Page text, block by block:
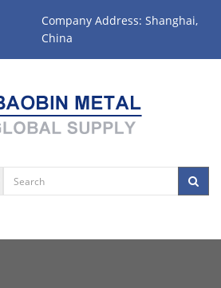
Company Address: Shanghai,
China